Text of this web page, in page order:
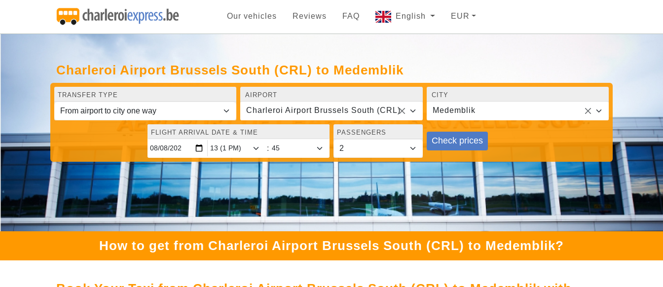
Our vehicles Reviews FAQ English EUR
Charleroi Airport Brussels South (CRL) to Medemblik
TRANSFER TYPE AIRPORT
Charleroi Airport Brussels South (CRL)
CITY
Medemblik
FLIGHT ARRIVAL DATE & TIME
:
PASSENGERS
Check prices
How to get from Charleroi Airport Brussels South (CRL) to Medemblik?